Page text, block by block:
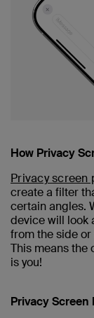
How Privacy
Privacy screen
create a filter
certain angles.
device will look
from the side or
This means the
is you!
Privacy Screen